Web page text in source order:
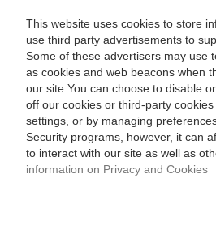
This website uses cookies to store
use third party advertisements to
Some of these advertisers may use
as cookies and web beacons when
our site.You can choose to disable
off our cookies or third-party
settings, or by managing
Security programs, however, it can
to interact with our site as well as
information on Privacy and Cookies